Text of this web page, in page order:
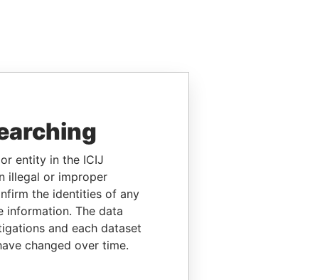
entity in the ICIJ
illegal or improper
the identities of any
information. The data
and each dataset
changed over time.